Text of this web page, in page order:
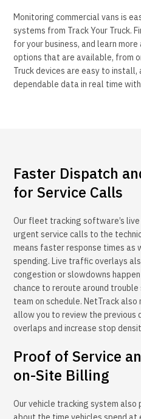
Monitoring commercial vans is
systems from Track Your Truck.
for your business, and learn
options that are available, from
Truck devices are easy to install,
dependable data in real time
Faster Dispatch
for Service Calls
Our fleet tracking software’s
urgent service calls to the
means faster response times as
spending. Live traffic overlays
congestion or slowdowns
chance to reroute around
team on schedule. NetTrack
allow you to review the previous
overlaps and increase stop
Proof of Service
on-Site Billing
Our vehicle tracking system